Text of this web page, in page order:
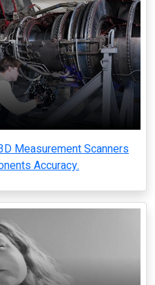
Measurement Scanners
Accuracy.